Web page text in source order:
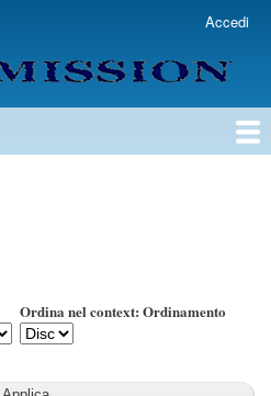
contenuto
principale
Accedi
Ordina nel context: Ordinamento